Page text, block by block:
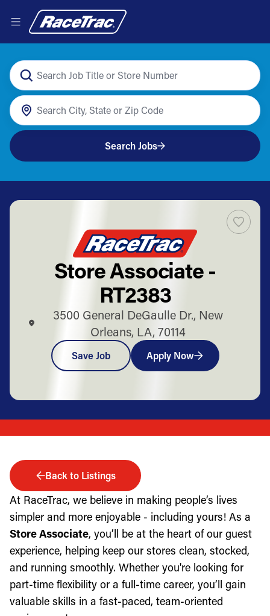
Search Jobs
Store Associate -
RT2383
3500 General DeGaulle Dr., New
Orleans, LA, 70114
Save Job Apply Now
Back to Listings
At RaceTrac, we believe in making people’s lives
simpler and more enjoyable - including yours! As a
Store Associate, you’ll be at the heart of our guest
experience, helping keep our stores clean, stocked,
and running smoothly. Whether you're looking for
part-time flexibility or a full-time career, you’ll gain
valuable skills in a fast-paced, team-oriented